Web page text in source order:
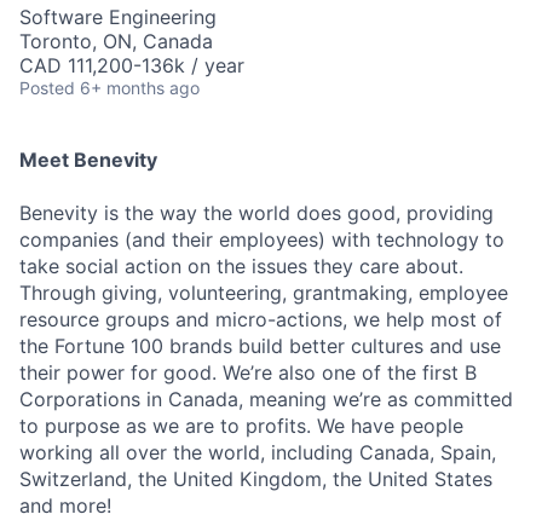
Software Engineering
Toronto, ON, Canada
CAD 111,200-136k / year
Posted 6+ months ago
Meet Benevity
Benevity is the way the world does good, providing
companies (and their employees) with technology to
take social action on the issues they care about.
Through giving, volunteering, grantmaking, employee
resource groups and micro-actions, we help most of
the Fortune 100 brands build better cultures and use
their power for good. We’re also one of the first B
Corporations in Canada, meaning we’re as committed
to purpose as we are to profits. We have people
working all over the world, including Canada, Spain,
Switzerland, the United Kingdom, the United States
and more!